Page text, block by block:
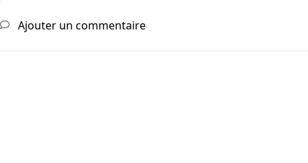
Ajouter un commentaire